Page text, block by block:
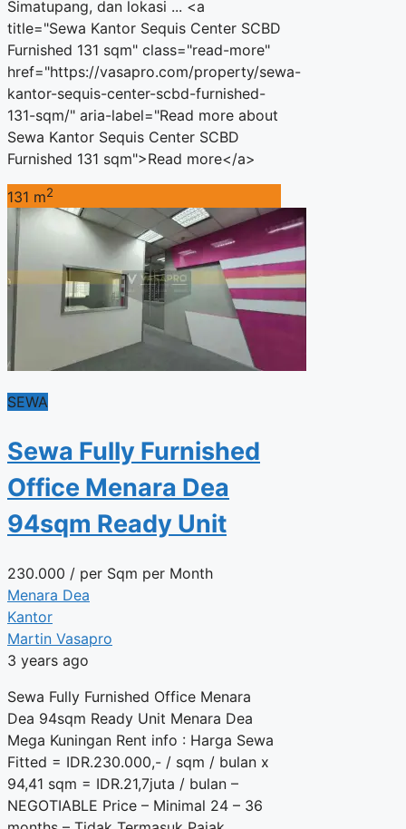
Simatupang, dan lokasi ... <a
title="Sewa Kantor Sequis Center SCBD
Furnished 131 sqm" class="read-more"
href="https://vasapro.com/property/sewa-
kantor-sequis-center-scbd-furnished-
131-sqm/" aria-label="Read more about
Sewa Kantor Sequis Center SCBD
Furnished 131 sqm">Read more</a>
131 m2
SEWA
Sewa Fully Furnished
Office Menara Dea
94sqm Ready Unit
230.000 / per Sqm per Month
Menara Dea
Kantor
Martin Vasapro
3 years ago
Sewa Fully Furnished Office Menara
Dea 94sqm Ready Unit Menara Dea
Mega Kuningan Rent info : Harga Sewa
Fitted = IDR.230.000,- / sqm / bulan x
94,41 sqm = IDR.21,7juta / bulan –
NEGOTIABLE Price – Minimal 24 – 36